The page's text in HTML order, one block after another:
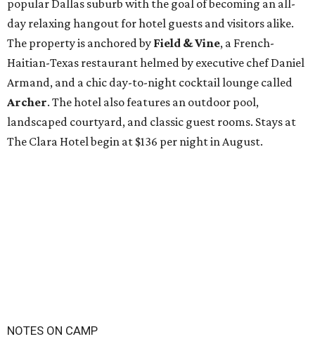
popular Dallas suburb with the goal of becoming an all-
day relaxing hangout for hotel guests and visitors alike.
The property is anchored by Field & Vine, a French-
Haitian-Texas restaurant helmed by executive chef Daniel
Armand, and a chic day-to-night cocktail lounge called
Archer. The hotel also features an outdoor pool,
landscaped courtyard, and classic guest rooms. Stays at
The Clara Hotel begin at $136 per night in August.
NOTES ON CAMP